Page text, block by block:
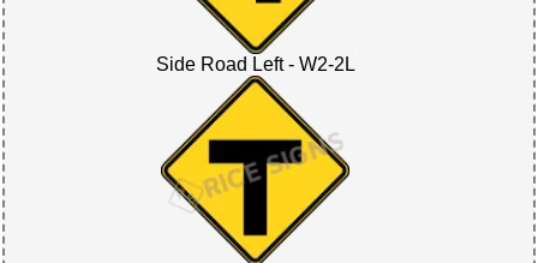
Side Road Left - W2-2L